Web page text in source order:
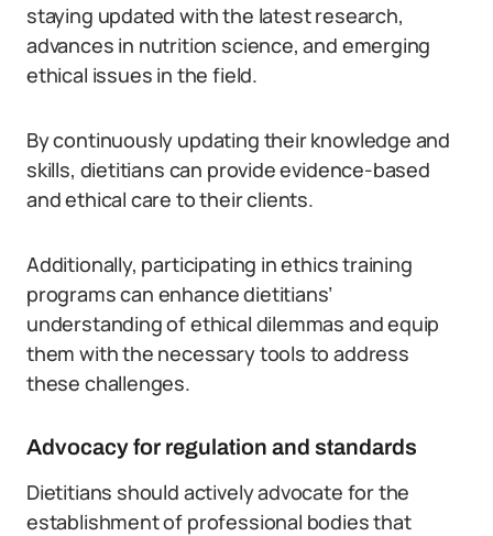
staying updated with the latest research,
advances in nutrition science, and emerging
ethical issues in the field.
By continuously updating their knowledge and
skills, dietitians can provide evidence-based
and ethical care to their clients.
Additionally, participating in ethics training
programs can enhance dietitians’
understanding of ethical dilemmas and equip
them with the necessary tools to address
these challenges.
Advocacy for regulation and standards
Dietitians should actively advocate for the
establishment of professional bodies that